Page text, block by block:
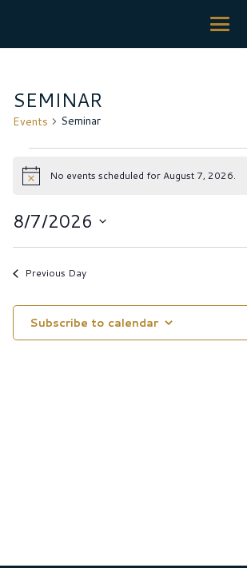
SEMINAR
Events Seminar
Events
for
August
7,
2026
NoticeNo events scheduled for August 7, 2026.
8/7/2026
Select
date.Previous Day
Subscribe to calendar